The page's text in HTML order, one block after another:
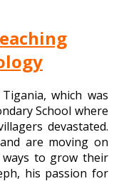
which was
School where
devastated.
are moving on
to grow their
his passion for